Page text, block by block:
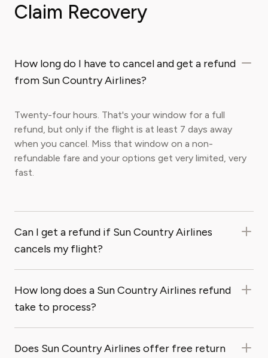
Claim Recovery
How long do I have to cancel and get a refund
from Sun Country Airlines?
Twenty-four hours. That's your window for a full
refund, but only if the flight is at least 7 days away
when you cancel. Miss that window on a non-
refundable fare and your options get very limited, very
fast.
Can I get a refund if Sun Country Airlines
cancels my flight?
How long does a Sun Country Airlines refund
take to process?
Does Sun Country Airlines offer free return